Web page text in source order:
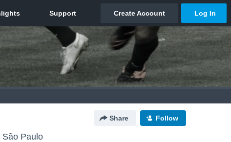
Share Follow
São Paulo